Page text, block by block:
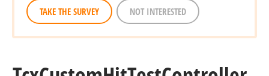
TAKE THE SURVEY NOT INTERESTED